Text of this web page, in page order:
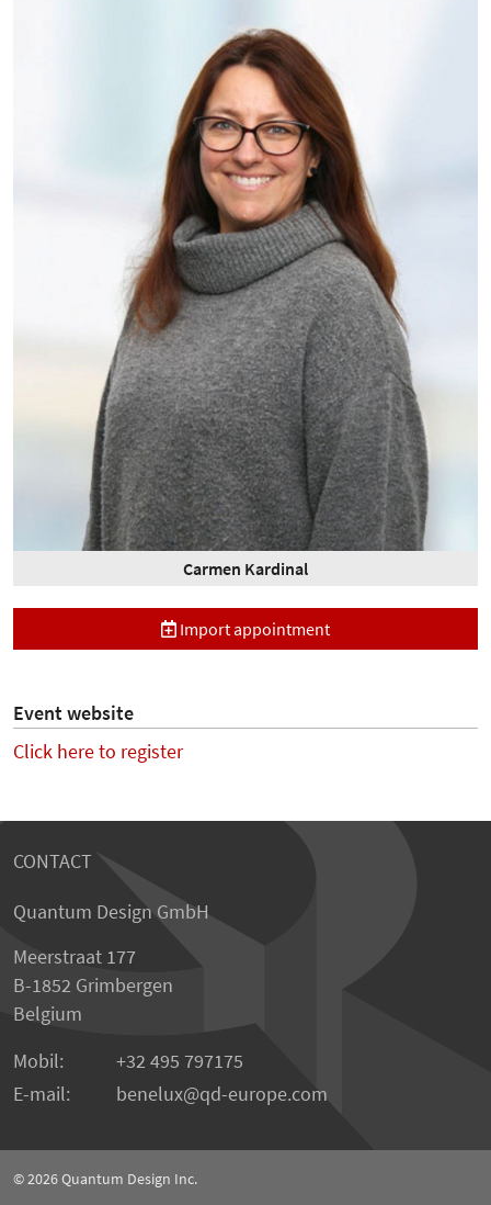
Carmen Kardinal
Import appointment
Event website
Click here to register
CONTACT
Quantum Design GmbH
Meerstraat 177
B-1852 Grimbergen
Belgium
Mobil:
+32 495 797175
E-mail:
benelux qd-europe.com
© 2026Quantum Design Inc.